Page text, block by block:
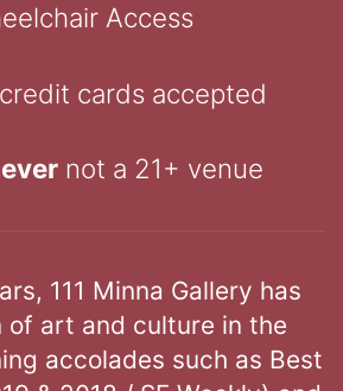
Access
cards accepted
not a 21+ venue
111 Minna Gallery has
of art and culture in the
accolades such as Best